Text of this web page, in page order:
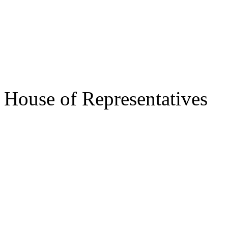
House of Representatives